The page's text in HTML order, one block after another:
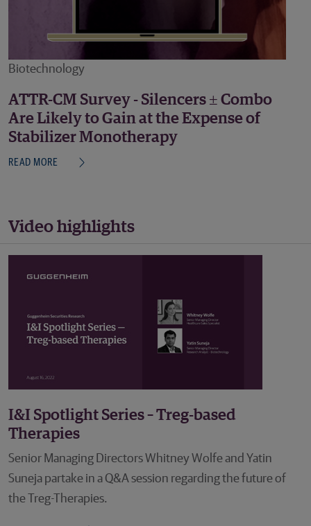
Biotechnology
ATTR-CM Survey - Silencers ± Combo
Are Likely to Gain at the Expense of
Stabilizer Monotherapy
READ MORE
Video highlights
I&I Spotlight Series – Treg-based
Therapies
Senior Managing Directors Whitney Wolfe and Yatin
Suneja partake in a Q&A session regarding the future of
the Treg-Therapies.